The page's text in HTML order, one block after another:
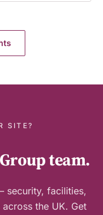
SITE?
team.
security, facilities,
the UK. Get